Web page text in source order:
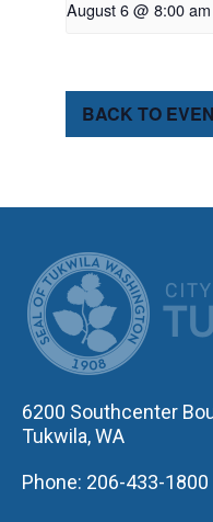
August 6 @ 8:00 am
BACK TO
6200 Southcenter
Tukwila, WA
Phone: 206-433-1800